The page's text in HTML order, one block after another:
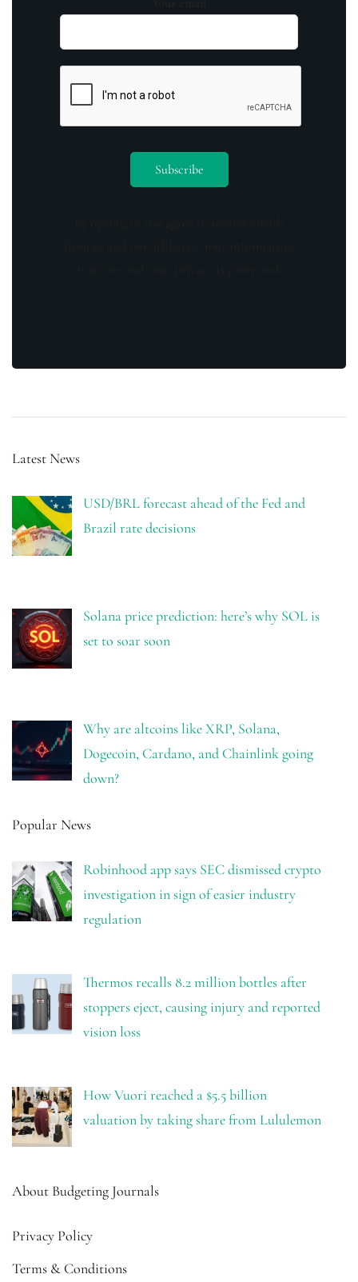
Latest News
USD/BRL forecast ahead of the Fed and
Brazil rate decisions
Solana price prediction: here’s why SOL is
set to soar soon
Why are altcoins like XRP, Solana,
Dogecoin, Cardano, and Chainlink going
down?
Popular News
Robinhood app says SEC dismissed crypto
investigation in sign of easier industry
regulation
Thermos recalls 8.2 million bottles after
stoppers eject, causing injury and reported
vision loss
How Vuori reached a $5.5 billion
valuation by taking share from Lululemon
About Budgeting Journals
Privacy Policy
Terms & Conditions